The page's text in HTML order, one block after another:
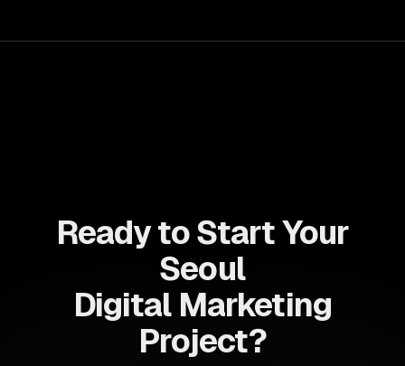
Ready to Start Your
Seoul
Digital Marketing
Project?